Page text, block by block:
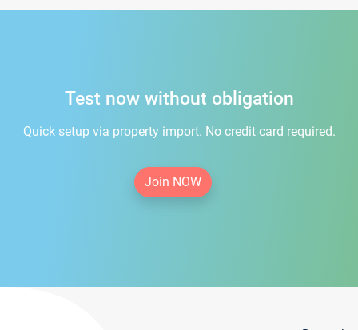
Test now without obligation
Quick setup via property import. No credit card required.
Join NOW